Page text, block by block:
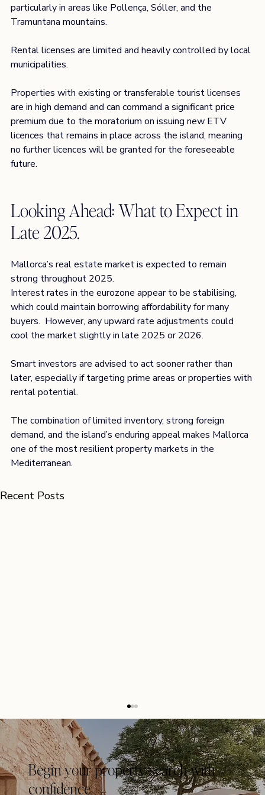
particularly in areas like Pollença, Sóller, and the
Tramuntana mountains.
Rental licenses are limited and heavily controlled by local
municipalities.
Properties with existing or transferable tourist licenses
are in high demand and can command a significant price
premium due to the moratorium on issuing new ETV
licences that remains in place across the island, meaning
no further licences will be granted for the foreseeable
future.
Looking Ahead: What to Expect in
Late 2025.
Mallorca’s real estate market is expected to remain
strong throughout 2025.
Interest rates in the eurozone appear to be stabilising,
which could maintain borrowing affordability for many
buyers.  However, any upward rate adjustments could
cool the market slightly in late 2025 or 2026.
Smart investors are advised to act sooner rather than
later, especially if targeting prime areas or properties with
rental potential.
The combination of limited inventory, strong foreign
demand, and the island’s enduring appeal makes Mallorca
one of the most resilient property markets in the
Mediterranean.
Recent Posts
Begin your property search with
confidence